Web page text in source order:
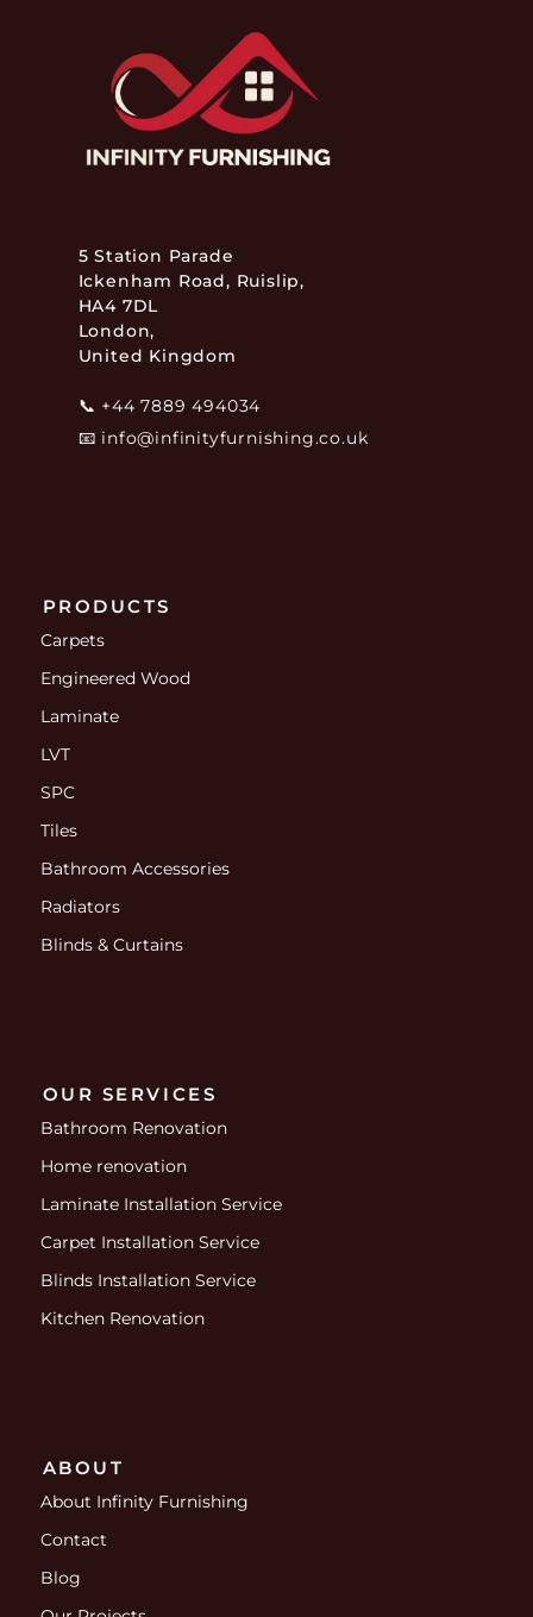
5 Station Parade
Ickenham Road, Ruislip,
HA4 7DL
London,
United Kingdom
📞 +44 7889 494034
📧 info@infinityfurnishing.co.uk
PRODUCTS
Carpets
Engineered Wood
Laminate
LVT
SPC
Tiles
Bathroom Accessories
Radiators
Blinds & Curtains
OUR SERVICES
Bathroom Renovation
Home renovation
Laminate Installation Service
Carpet Installation Service
Blinds Installation Service
Kitchen Renovation
ABOUT
About Infinity Furnishing
Contact
Blog